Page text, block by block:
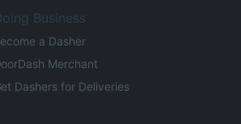
Business
a Dasher
Merchant
Dashers for Deliveries